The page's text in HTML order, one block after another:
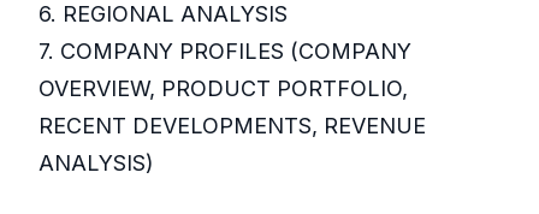
6. REGIONAL ANALYSIS
7. COMPANY PROFILES (COMPANY
OVERVIEW, PRODUCT PORTFOLIO,
RECENT DEVELOPMENTS, REVENUE
ANALYSIS)